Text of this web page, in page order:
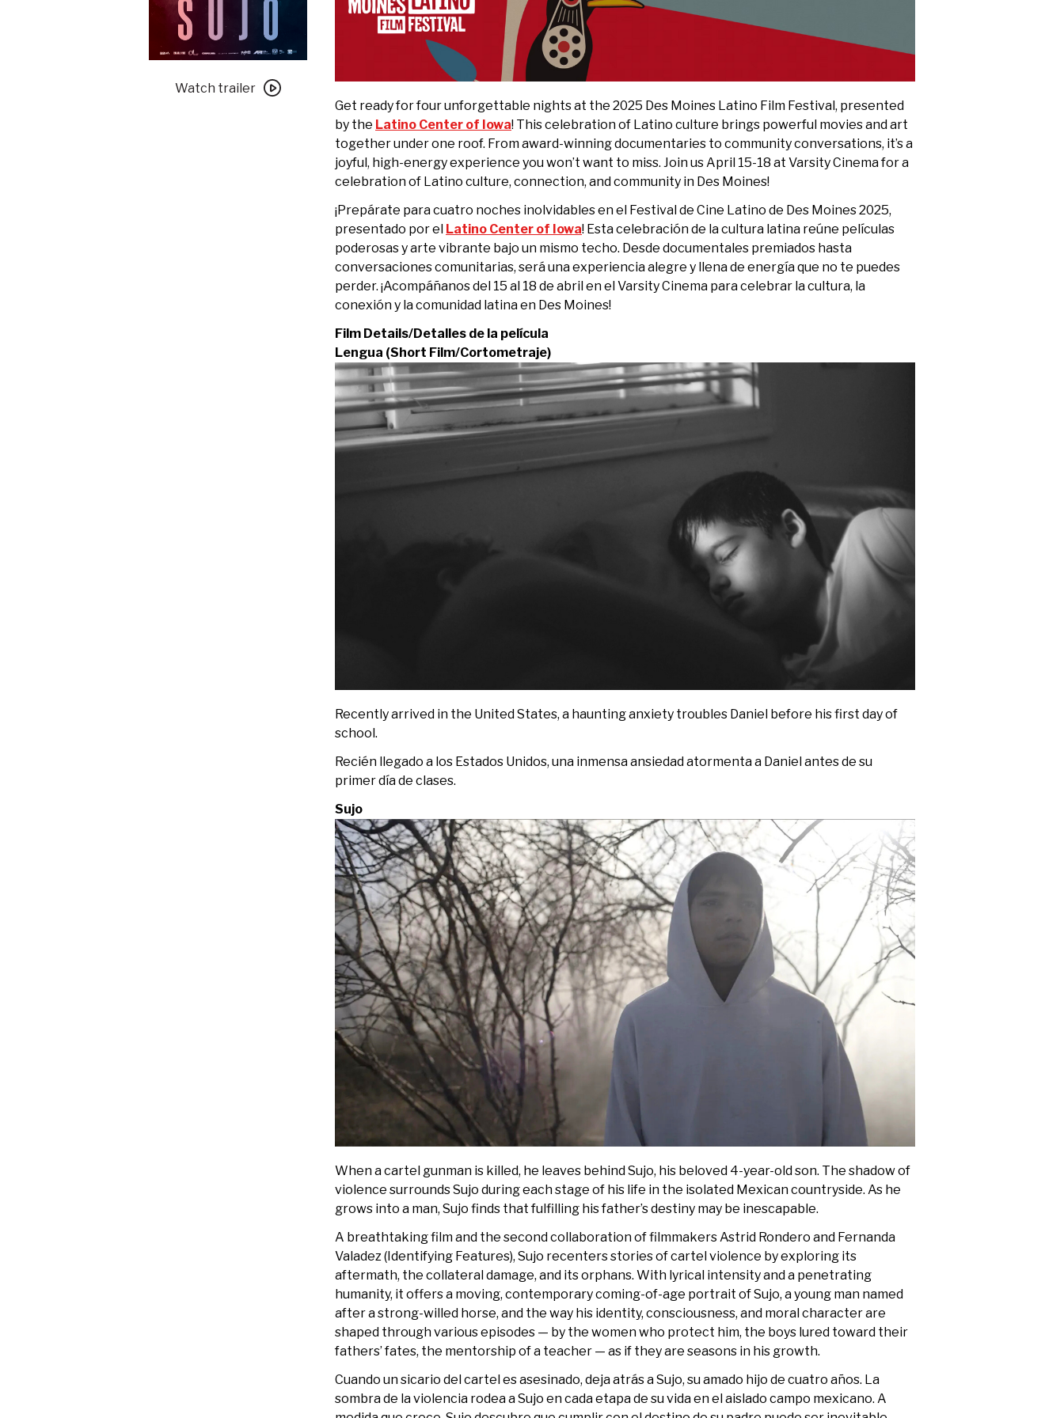
trailer
Watch trailer
Get ready for four unforgettable nights at the 2025 Des Moines Latino Film Festival, presented
by the Latino Center of Iowa! This celebration of Latino culture brings powerful movies and art
together under one roof. From award-winning documentaries to community conversations, it’s a
joyful, high-energy experience you won’t want to miss. Join us April 15-18 at Varsity Cinema for a
celebration of Latino culture, connection, and community in Des Moines!
¡Prepárate para cuatro noches inolvidables en el Festival de Cine Latino de Des Moines 2025,
presentado por el Latino Center of Iowa! Esta celebración de la cultura latina reúne películas
poderosas y arte vibrante bajo un mismo techo. Desde documentales premiados hasta
conversaciones comunitarias, será una experiencia alegre y llena de energía que no te puedes
perder. ¡Acompáñanos del 15 al 18 de abril en el Varsity Cinema para celebrar la cultura, la
conexión y la comunidad latina en Des Moines!
Film Details/Detalles de la película
Lengua (Short Film/Cortometraje)
Recently arrived in the United States, a haunting anxiety troubles Daniel before his first day of
school.
Recién llegado a los Estados Unidos, una inmensa ansiedad atormenta a Daniel antes de su
primer día de clases.
Sujo
When a cartel gunman is killed, he leaves behind Sujo, his beloved 4-year-old son. The shadow of
violence surrounds Sujo during each stage of his life in the isolated Mexican countryside. As he
grows into a man, Sujo finds that fulfilling his father’s destiny may be inescapable.
A breathtaking film and the second collaboration of filmmakers Astrid Rondero and Fernanda
Valadez (Identifying Features), Sujo recenters stories of cartel violence by exploring its
aftermath, the collateral damage, and its orphans. With lyrical intensity and a penetrating
humanity, it offers a moving, contemporary coming-of-age portrait of Sujo, a young man named
after a strong-willed horse, and the way his identity, consciousness, and moral character are
shaped through various episodes — by the women who protect him, the boys lured toward their
fathers’ fates, the mentorship of a teacher — as if they are seasons in his growth.
Cuando un sicario del cartel es asesinado, deja atrás a Sujo, su amado hijo de cuatro años. La
sombra de la violencia rodea a Sujo en cada etapa de su vida en el aislado campo mexicano. A